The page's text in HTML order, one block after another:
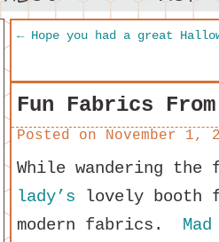
←Hope you had a great
Fun Fabrics
Posted on November 1,
While wandering
lady’s lovely
modern fabrics.